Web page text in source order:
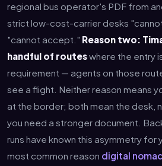
regional bus operator's PDF from
strict low-cost-carrier desks
"cannot accept." Reason two:
handful of routeswhere the entry
requirement — agents on those
see a flight. Neither reason means
at the border; both mean the desk,
you need a stronger document.
runs have known this asymmetry for
most common reason digital